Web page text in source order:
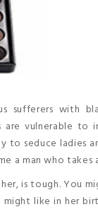
sufferers with
vulnerable to
to seduce ladies
a man who takes
is tough. You
like in her